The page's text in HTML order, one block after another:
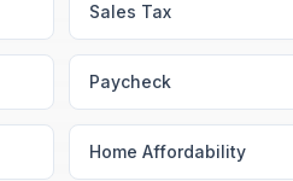
Sales Tax
Paycheck
Home Affordability